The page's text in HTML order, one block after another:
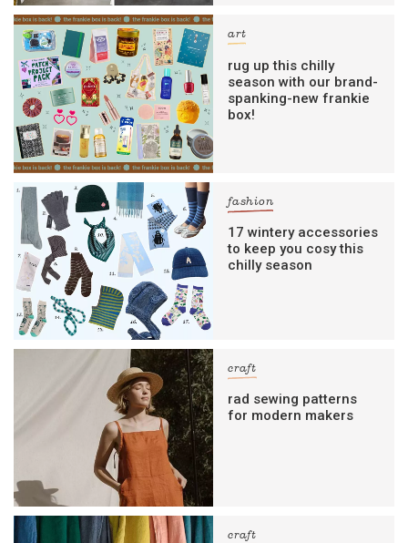
art
rug up this chilly
season with our brand-
spanking-new frankie
box!
fashion
17 wintery accessories
to keep you cosy this
chilly season
craft
rad sewing patterns
for modern makers
craft